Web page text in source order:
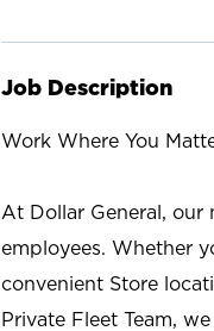
Job Description
Work Where You
At Dollar General, our
employees. Whether
convenient Store
Private Fleet Team,